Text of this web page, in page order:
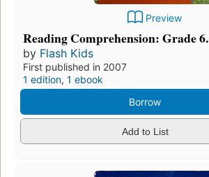
Preview
Reading Comprehension: Grade 6.
by Flash Kids
First published in 2007
1 edition, 1 ebook
Borrow
Add to List